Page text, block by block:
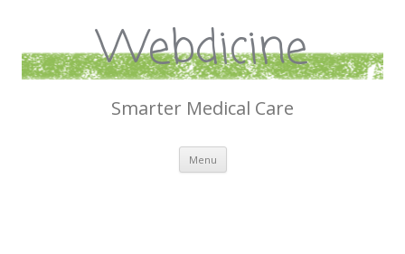
Webdicine
Smarter Medical Care
Menu Skip
content